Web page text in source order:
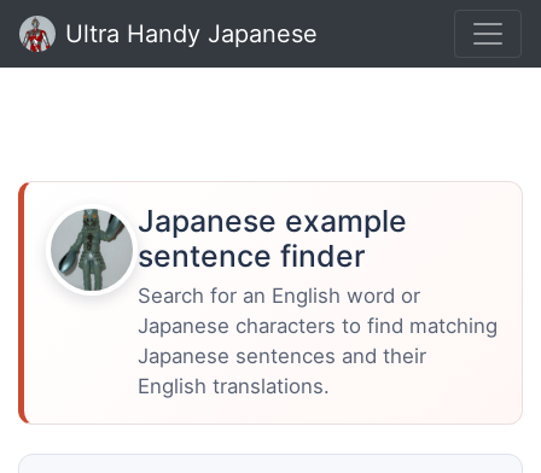
Ultra Handy Japanese
Japanese example
sentence finder
Search for an English word or
Japanese characters to find matching
Japanese sentences and their
English translations.